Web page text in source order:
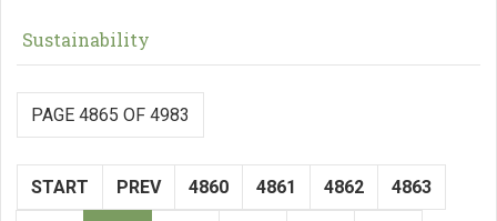
Sustainability
PAGE 4865 OF 4983
START PREV 4860 4861 4862 4863